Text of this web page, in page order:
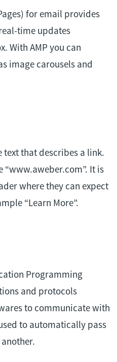
for email provides
time updates
With AMP you can
image carousels and
text that describes a link.
“www.aweber.com”. It is
where they can expect
“Learn More”.
Programming
and protocols
to communicate with
to automatically pass